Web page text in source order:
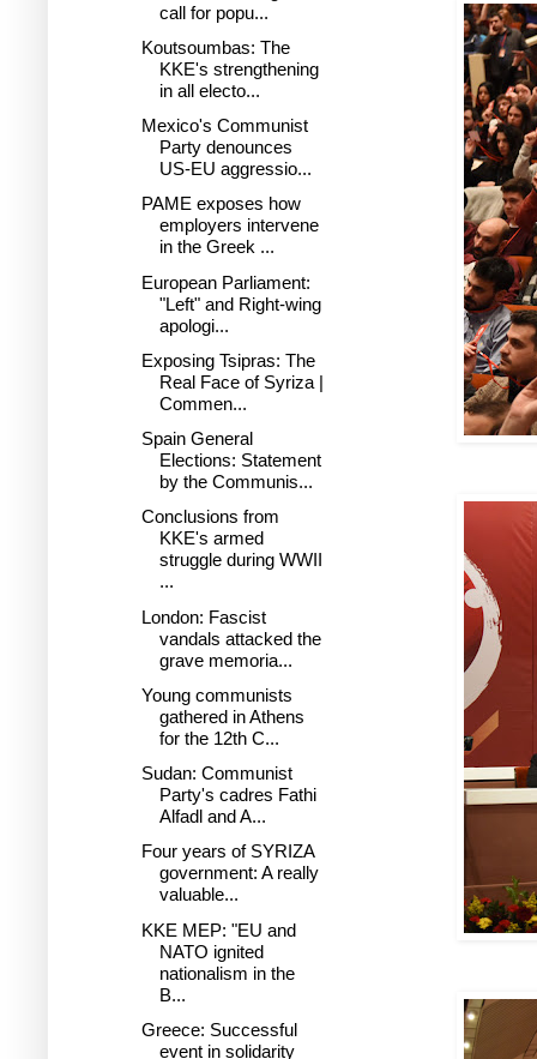
call for popu...
Koutsoumbas: The
KKE's strengthening
in all electo...
Mexico's Communist
Party denounces
US-EU aggressio...
PAME exposes how
employers intervene
in the Greek ...
European Parliament:
"Left" and Right-wing
apologi...
Exposing Tsipras: The
Real Face of Syriza |
Commen...
Spain General
Elections: Statement
by the Communis...
Conclusions from
KKE's armed
struggle during WWII
...
London: Fascist
vandals attacked the
grave memoria...
Young communists
gathered in Athens
for the 12th C...
Sudan: Communist
Party's cadres Fathi
Alfadl and A...
Four years of SYRIZA
government: A really
valuable...
KKE MEP: "EU and
NATO ignited
nationalism in the
B...
Greece: Successful
event in solidarity